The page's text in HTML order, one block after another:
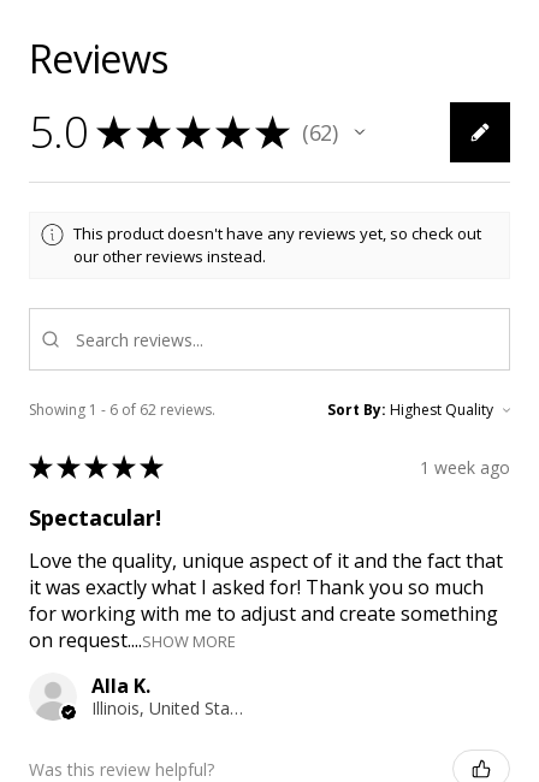
Reviews
5.0 ★★★★★ 62
62
This product doesn't have any reviews yet, so check out
our other reviews instead.
Showing 1 - 6 of 62 reviews. Sort By:
★★★★★ 1 week ago
Spectacular!
Love the quality, unique aspect of it and the fact that
it was exactly what I asked for! Thank you so much
for working with me to adjust and create something
on request....SHOW MORE
Alla K.
Illinois, United States
Was this review helpful?